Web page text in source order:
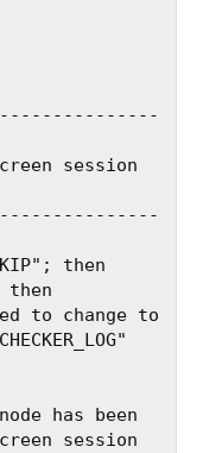
session
then
then
session